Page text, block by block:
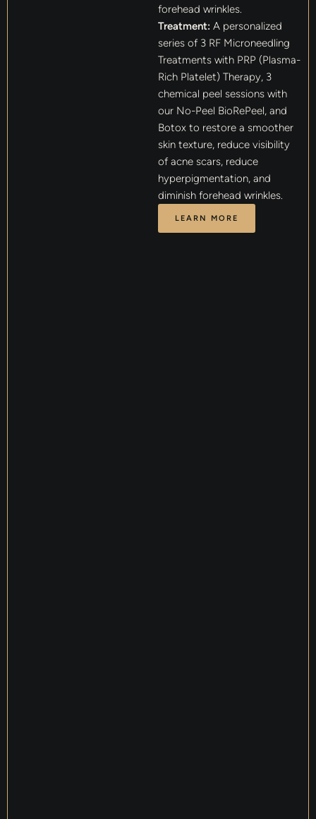
forehead wrinkles.
Treatment: A personalized
series of 3 RF Microneedling
Treatments with PRP (Plasma-
Rich Platelet) Therapy, 3
chemical peel sessions with
our No-Peel BioRePeel, and
Botox to restore a smoother
skin texture, reduce visibility
of acne scars, reduce
hyperpigmentation, and
diminish forehead wrinkles.
LEARN MORE